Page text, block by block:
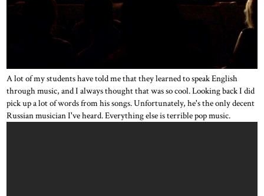
A lot of my students have told me that they learned to speak English
through music, and I always thought that was so cool. Looking back I did
pick up a lot of words from his songs. Unfortunately, he's the only decent
Russian musician I've heard. Everything else is terrible pop music.